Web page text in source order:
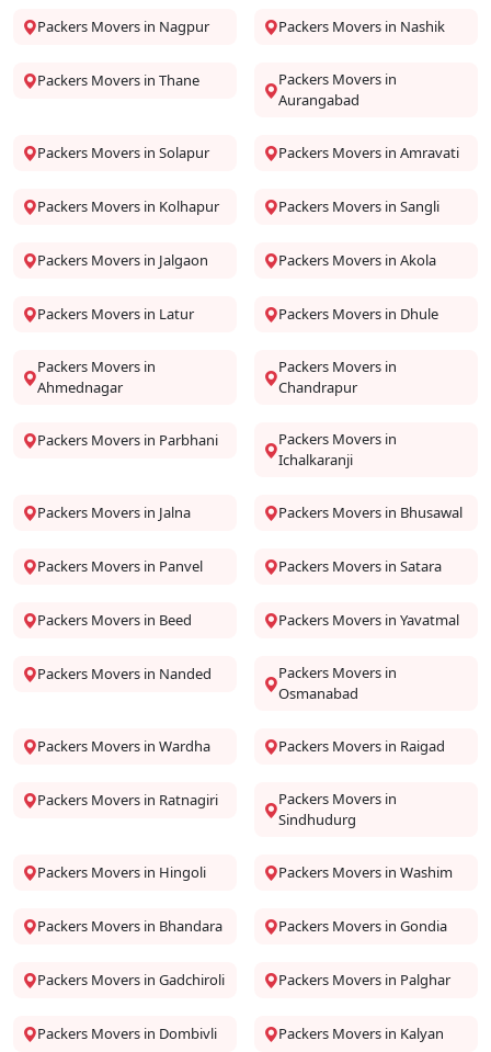
Packers Movers in Nagpur Packers Movers in Nashik
Packers Movers in Thane
Packers Movers in
Aurangabad
Packers Movers in Solapur Packers Movers in Amravati
Packers Movers in Kolhapur Packers Movers in Sangli
Packers Movers in Jalgaon Packers Movers in Akola
Packers Movers in Latur Packers Movers in Dhule
Packers Movers in
Ahmednagar
Packers Movers in
Chandrapur
Packers Movers in Parbhani
Packers Movers in
Ichalkaranji
Packers Movers in Jalna Packers Movers in Bhusawal
Packers Movers in Panvel Packers Movers in Satara
Packers Movers in Beed Packers Movers in Yavatmal
Packers Movers in Nanded
Packers Movers in
Osmanabad
Packers Movers in Wardha Packers Movers in Raigad
Packers Movers in Ratnagiri
Packers Movers in
Sindhudurg
Packers Movers in Hingoli Packers Movers in Washim
Packers Movers in Bhandara Packers Movers in Gondia
Packers Movers in Gadchiroli Packers Movers in Palghar
Packers Movers in Dombivli Packers Movers in Kalyan